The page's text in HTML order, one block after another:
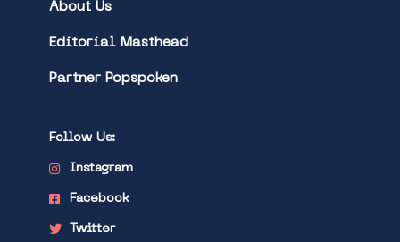
About Us
Editorial Masthead
Partner Popspoken
Follow Us:
Instagram
Facebook
Twitter